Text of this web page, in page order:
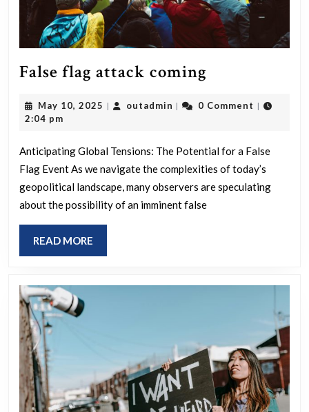
False flag attack coming
attack
May 10, 2025 May
| outadmin outadmin
| 0 Comment |
2:04 pm
Anticipating Global Tensions: The Potential for a False
Flag Event As we navigate the complexities of today’s
geopolitical landscape, many observers are speculating
about the possibility of an imminent false
READ MORE
MORE